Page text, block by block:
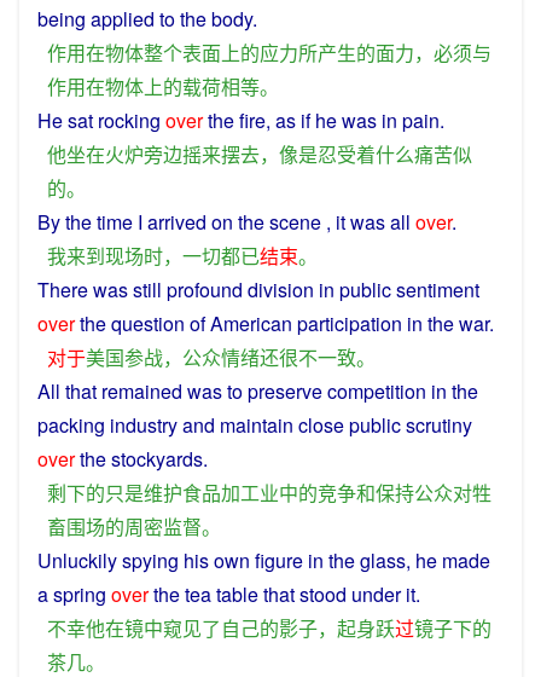
being applied to thebody.
作用在物体整个表面上的应力所产生的面力， 必须与
作用在物体上的载荷相等。
Hesat rocking overthefire, as if hewas in pain.
他坐在火炉旁边摇来摆去， 像是忍受着什么痛苦似
的。
By thetime I arrived on thescene , itwasall over.
我来到现场时， 一切都已结束。
Therewasstill profound division in publicsentiment
overthe question ofAmerican participation in thewar.
对于美国参战， 公众情绪还很不一致。
All that remained wastopreservecompetition in the
packing industry and maintain closepublicscrutiny
overthestockyards.
剩下的只是维护食品加工业中的竞争和保持公众对牲
畜围场的周密监督。
Unluckilyspying hisown figure in theglass, he made
aspring overthe tea table thatstood underit.
不幸他在镜中窥见了自己的影子， 起身跃过镜子下的
茶几。